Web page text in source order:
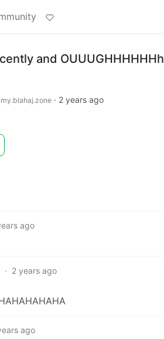
and OUUUGHHHHHHh
· 2 years ago
ago
· 2 years ago
ago